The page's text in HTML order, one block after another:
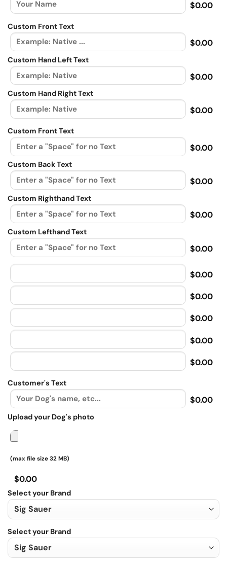
$0.00
Custom Front Text
$0.00
Custom Hand Left Text
$0.00
Custom Hand Right Text
$0.00
Custom Front Text
$0.00
Custom Back Text
$0.00
Custom Righthand Text
$0.00
Custom Lefthand Text
$0.00
$0.00
$0.00
$0.00
$0.00
$0.00
Customer's Text
$0.00
Upload your Dog's photo
(max file size 32 MB)
$0.00
Select your Brand
Select your Brand